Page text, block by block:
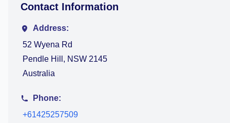
Contact Information
Address:
52 Wyena Rd
Pendle Hill, NSW 2145
Australia
Phone:
+61425257509